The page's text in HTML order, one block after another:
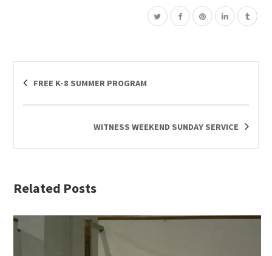
FREE K-8 SUMMER PROGRAM
WITNESS WEEKEND SUNDAY SERVICE
Related Posts